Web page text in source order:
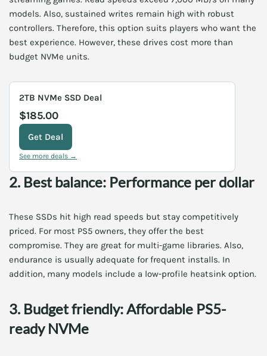
models. Also, sustained writes remain high with robust
controllers. Therefore, this option suits players who want the
best experience. However, these drives cost more than
budget NVMe units.
2TB NVMe SSD Deal
$185.00
Get Deal
See more deals →
2. Best balance: Performance per dollar
These SSDs hit high read speeds but stay competitively
priced. For most PS5 owners, they offer the best
compromise. They are great for multi-game libraries. Also,
endurance is usually adequate for frequent installs. In
addition, many models include a low-profile heatsink option.
3. Budget friendly: Affordable PS5-
ready NVMe